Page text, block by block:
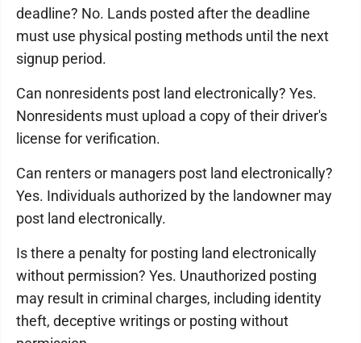
deadline? No. Lands posted after the deadline
must use physical posting methods until the next
signup period.
Can nonresidents post land electronically? Yes.
Nonresidents must upload a copy of their driver's
license for verification.
Can renters or managers post land electronically?
Yes. Individuals authorized by the landowner may
post land electronically.
Is there a penalty for posting land electronically
without permission? Yes. Unauthorized posting
may result in criminal charges, including identity
theft, deceptive writings or posting without